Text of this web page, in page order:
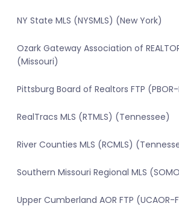
NY State MLS (NYSMLS) (New York)
Ozark Gateway Association of
(Missouri)
Pittsburg Board of Realtors FTP
RealTracs MLS (RTMLS) (Tennessee)
River Counties MLS (RCMLS)
Southern Missouri Regional MLS
Upper Cumberland AOR FTP